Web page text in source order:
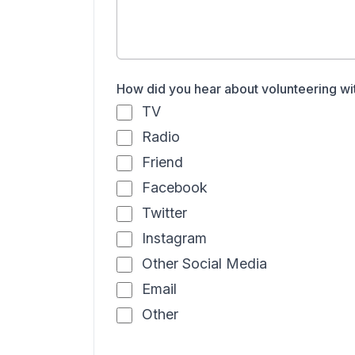
How did you hear about volunteering
TV
Radio
Friend
Facebook
Twitter
Instagram
Other Social Media
Email
Other